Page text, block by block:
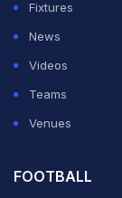
Fixtures
News
Videos
Teams
Venues
FOOTBALL